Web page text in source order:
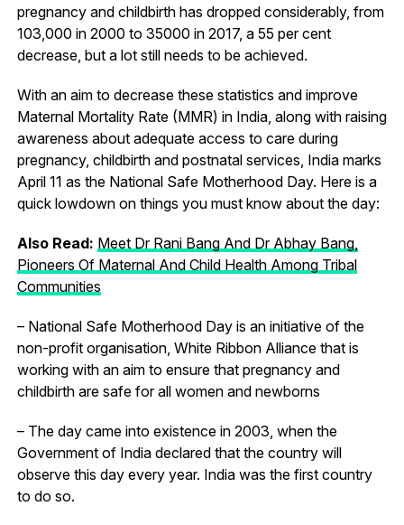
pregnancy and childbirth has dropped considerably, from
103,000 in 2000 to 35000 in 2017, a 55 per cent
decrease, but a lot still needs to be achieved.
With an aim to decrease these statistics and improve
Maternal Mortality Rate (MMR) in India, along with raising
awareness about adequate access to care during
pregnancy, childbirth and postnatal services, India marks
April 11 as the National Safe Motherhood Day. Here is a
quick lowdown on things you must know about the day:
Also Read: Meet Dr Rani Bang And Dr Abhay Bang,
Pioneers Of Maternal And Child Health Among Tribal
Communities
– National Safe Motherhood Day is an initiative of the
non-profit organisation, White Ribbon Alliance that is
working with an aim to ensure that pregnancy and
childbirth are safe for all women and newborns
– The day came into existence in 2003, when the
Government of India declared that the country will
observe this day every year. India was the first country
to do so.